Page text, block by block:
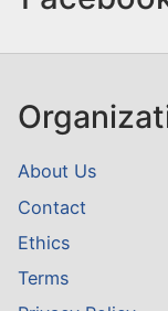
About Us
Contact
Ethics
Terms